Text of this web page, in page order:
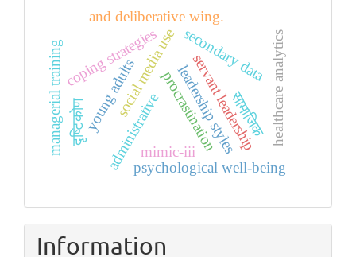
procrastination
social media use
coping strategies
psychological well-being
young adults
secondary data
administrative
and deliberative wing.
managerial training leadership styles
servant leadershiphealthcare analytics
mimic-iii
सामाजिक
दृष्टिकोण
Information